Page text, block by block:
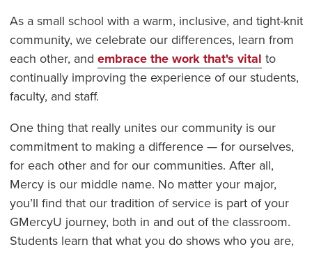
As a small school with a warm, inclusive, and tight-knit
community, we celebrate our differences, learn from
each other, and embrace the work that's vital to
continually improving the experience of our students,
faculty, and staff.
One thing that really unites our community is our
commitment to making a difference — for ourselves,
for each other and for our communities. After all,
Mercy is our middle name. No matter your major,
you’ll find that our tradition of service is part of your
GMercyU journey, both in and out of the classroom.
Students learn thatwhat you do shows who you are,